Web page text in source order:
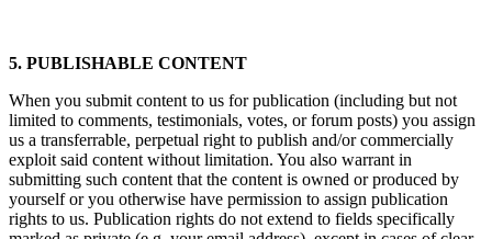
5. PUBLISHABLE CONTENT
When you submit content to us for publication (including but not
limited to comments, testimonials, votes, or forum posts) you assign
us a transferrable, perpetual right to publish and/or commercially
exploit said content without limitation. You also warrant in
submitting such content that the content is owned or produced by
yourself or you otherwise have permission to assign publication
rights to us. Publication rights do not extend to fields specifically